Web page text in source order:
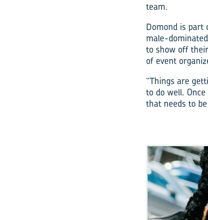
team.
Domond is part
male-
to show off
of event
“Things are
to do well.
that needs to